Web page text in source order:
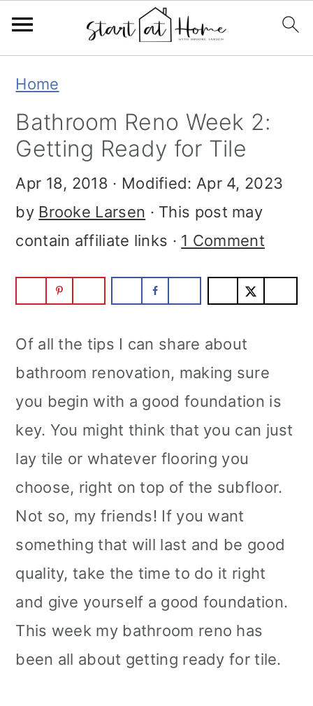
primary
navigation
main
content
primary
sidebar
Home
Bathroom Reno Week 2:
Getting Ready for Tile
Apr 18, 2018 · Modified: Apr 4, 2023
by Brooke Larsen · This post may
contain affiliate links · 1 Comment
Of all the tips I can share about
bathroom renovation, making sure
you begin with a good foundation is
key. You might think that you can just
lay tile or whatever flooring you
choose, right on top of the subfloor.
Not so, my friends! If you want
something that will last and be good
quality, take the time to do it right
and give yourself a good foundation.
This week my bathroom reno has
been all about getting ready for tile.